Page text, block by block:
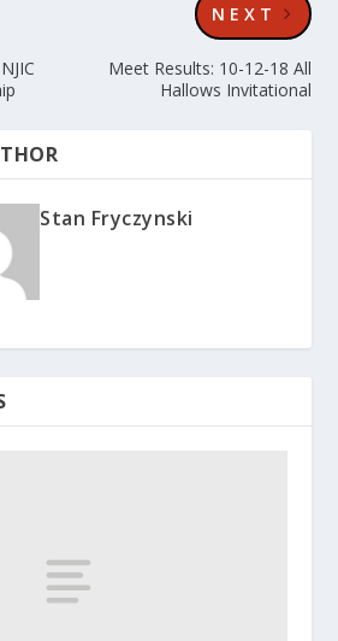
NEXT
Meet Results: 10-12-18 All
Hallows Invitational
Stan Fryczynski